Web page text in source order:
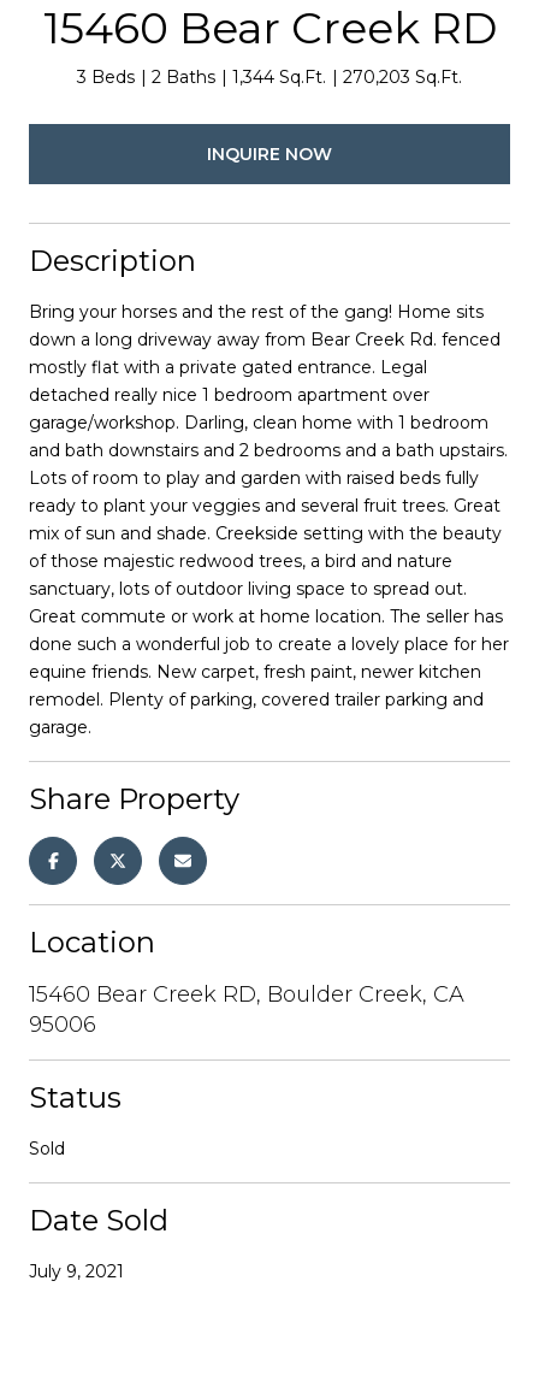
15460 Bear Creek RD
3 Beds 2 Baths 1,344 Sq.Ft. 270,203 Sq.Ft.
INQUIRE NOW
Description
Bring your horses and the rest of the gang! Home sits
down a long driveway away from Bear Creek Rd. fenced
mostly flat with a private gated entrance. Legal
detached really nice 1 bedroom apartment over
garage/workshop. Darling, clean home with 1 bedroom
and bath downstairs and 2 bedrooms and a bath upstairs.
Lots of room to play and garden with raised beds fully
ready to plant your veggies and several fruit trees. Great
mix of sun and shade. Creekside setting with the beauty
of those majestic redwood trees, a bird and nature
sanctuary, lots of outdoor living space to spread out.
Great commute or work at home location. The seller has
done such a wonderful job to create a lovely place for her
equine friends. New carpet, fresh paint, newer kitchen
remodel. Plenty of parking, covered trailer parking and
garage.
Share Property
Location
15460 Bear Creek RD, Boulder Creek, CA
95006
Status
Sold
Date Sold
July 9, 2021